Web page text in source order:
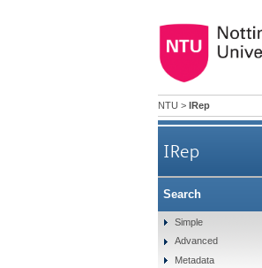
NTU > IRep
IRep
Search
Simple
Advanced
Metadata